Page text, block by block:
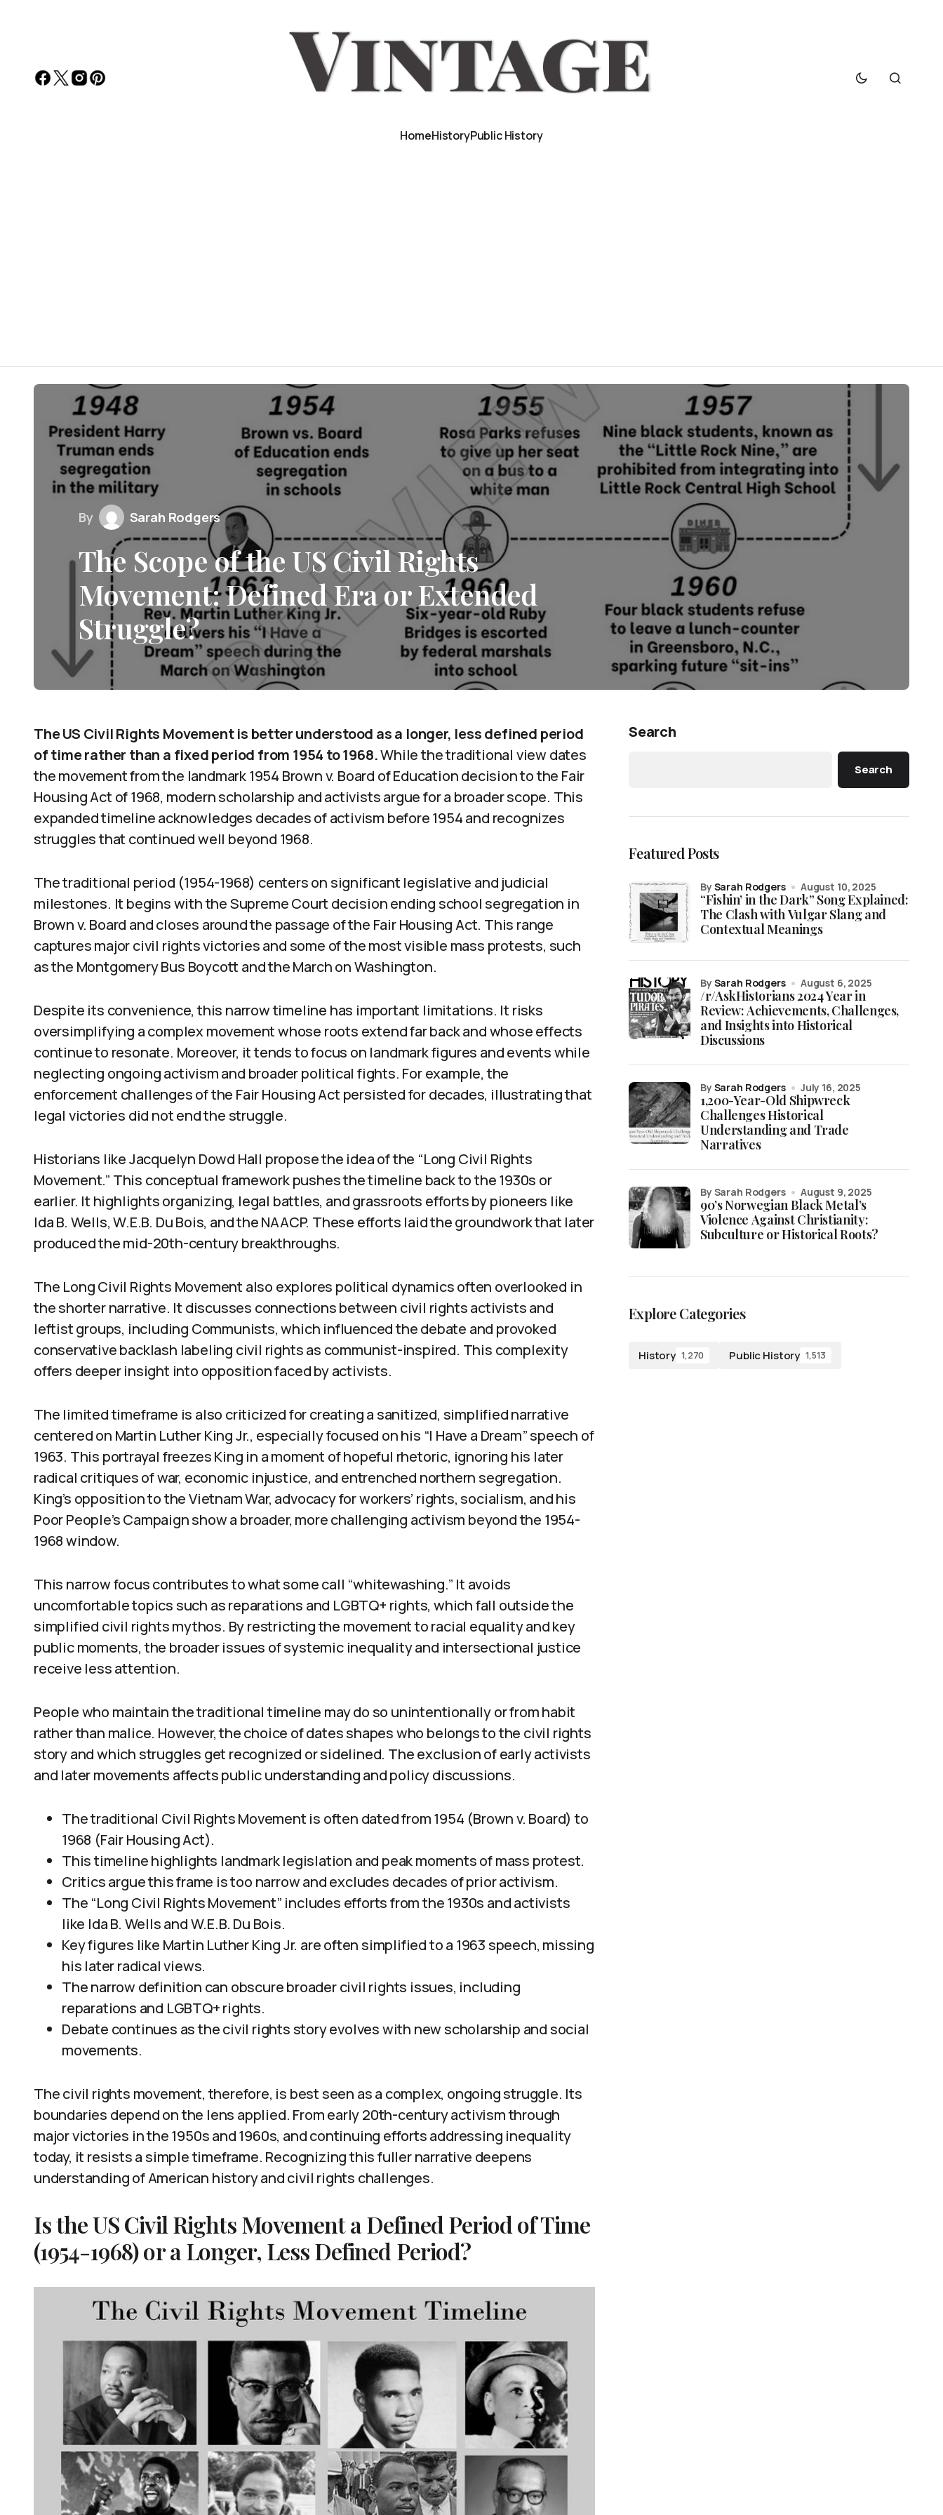
HomeHistoryPublic History
By Sarah Rodgers
The Scope of the US Civil Rights
Movement: Defined Era or Extended
Struggle?
The US Civil Rights Movement is better understood as a longer, less defined period
of time rather than a fixed period from 1954 to 1968.While the traditional view dates
the movement from the landmark 1954 Brown v. Board of Education decision to the Fair
Housing Act of 1968, modern scholarship and activists argue for a broader scope. This
expanded timeline acknowledges decades of activism before 1954 and recognizes
struggles that continued well beyond 1968.
The traditional period (1954-1968) centers on significant legislative and judicial
milestones. It begins with the Supreme Court decision ending school segregation in
Brown v. Board and closes around the passage of the Fair Housing Act. This range
captures major civil rights victories and some of the most visible mass protests, such
as the Montgomery Bus Boycott and the March on Washington.
Despite its convenience, this narrow timeline has important limitations. It risks
oversimplifying a complex movement whose roots extend far back and whose effects
continue to resonate. Moreover, it tends to focus on landmark figures and events while
neglecting ongoing activism and broader political fights. For example, the
enforcement challenges of the Fair Housing Act persisted for decades, illustrating that
legal victories did not end the struggle.
Historians like Jacquelyn Dowd Hall propose the idea of the “Long Civil Rights
Movement.” This conceptual framework pushes the timeline back to the 1930s or
earlier. It highlights organizing, legal battles, and grassroots efforts by pioneers like
Ida B. Wells, W.E.B. Du Bois, and the NAACP. These efforts laid the groundwork that later
produced the mid-20th-century breakthroughs.
The Long Civil Rights Movement also explores political dynamics often overlooked in
the shorter narrative. It discusses connections between civil rights activists and
leftist groups, including Communists, which influenced the debate and provoked
conservative backlash labeling civil rights as communist-inspired. This complexity
offers deeper insight into opposition faced by activists.
The limited timeframe is also criticized for creating a sanitized, simplified narrative
centered on Martin Luther King Jr., especially focused on his “I Have a Dream” speech of
1963. This portrayal freezes King in a moment of hopeful rhetoric, ignoring his later
radical critiques of war, economic injustice, and entrenched northern segregation.
King’s opposition to the Vietnam War, advocacy for workers’ rights, socialism, and his
Poor People’s Campaign show a broader, more challenging activism beyond the 1954-
1968 window.
This narrow focus contributes to what some call “whitewashing.” It avoids
uncomfortable topics such as reparations and LGBTQ+ rights, which fall outside the
simplified civil rights mythos. By restricting the movement to racial equality and key
public moments, the broader issues of systemic inequality and intersectional justice
receive less attention.
People who maintain the traditional timeline may do so unintentionally or from habit
rather than malice. However, the choice of dates shapes who belongs to the civil rights
story and which struggles get recognized or sidelined. The exclusion of early activists
and later movements affects public understanding and policy discussions.
The traditional Civil Rights Movement is often dated from 1954 (Brown v. Board) to
1968 (Fair Housing Act).
This timeline highlights landmark legislation and peak moments of mass protest.
Critics argue this frame is too narrow and excludes decades of prior activism.
The “Long Civil Rights Movement” includes efforts from the 1930s and activists
like Ida B. Wells and W.E.B. Du Bois.
Key figures like Martin Luther King Jr. are often simplified to a 1963 speech, missing
his later radical views.
The narrow definition can obscure broader civil rights issues, including
reparations and LGBTQ+ rights.
Debate continues as the civil rights story evolves with new scholarship and social
movements.
The civil rights movement, therefore, is best seen as a complex, ongoing struggle. Its
boundaries depend on the lens applied. From early 20th-century activism through
major victories in the 1950s and 1960s, and continuing efforts addressing inequality
today, it resists a simple timeframe. Recognizing this fuller narrative deepens
understanding of American history and civil rights challenges.
Is the US Civil Rights Movement a Defined Period of Time
(1954-1968) or a Longer, Less Defined Period?
Search
Search
Featured Posts
“Fishin’ in the Dark” Song Explained:
The Clash with Vulgar Slang and
Contextual Meanings
by Sarah Rodgers August 10, 2025
/r/AskHistorians 2024 Year in
Review: Achievements, Challenges,
and Insights into Historical
Discussions
by Sarah Rodgers August 6, 2025
1,200-Year-Old Shipwreck
Challenges Historical
Understanding and Trade
Narratives
by Sarah Rodgers July 16, 2025
90’s Norwegian Black Metal’s
Violence Against Christianity:
Subculture or Historical Roots?
by Sarah Rodgers August 9, 2025
Explore Categories
History 1,270 Public History 1,513